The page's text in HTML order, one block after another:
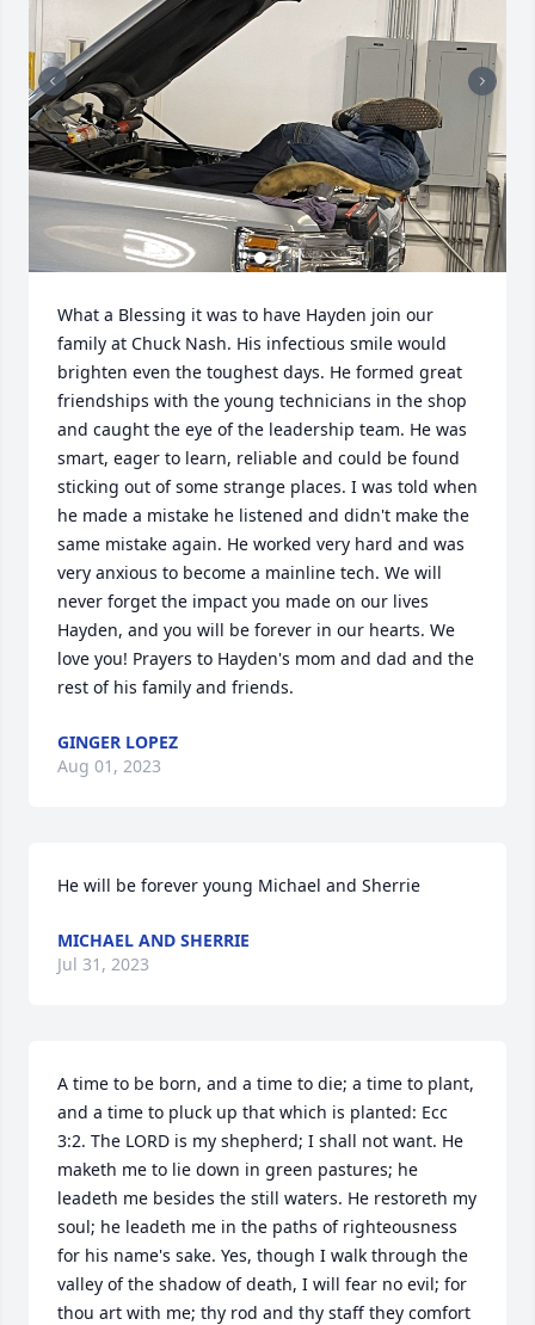
What a Blessing it was to have Hayden join our
family at Chuck Nash. His infectious smile would
brighten even the toughest days. He formed great
friendships with the young technicians in the shop
and caught the eye of the leadership team. He was
smart, eager to learn, reliable and could be found
sticking out of some strange places. I was told when
he made a mistake he listened and didn't make the
same mistake again. He worked very hard and was
very anxious to become a mainline tech. We will
never forget the impact you made on our lives
Hayden, and you will be forever in our hearts. We
love you! Prayers to Hayden's mom and dad and the
rest of his family and friends.
GINGER LOPEZ
Aug 01, 2023
He will be forever young ️Michael and Sherrie
MICHAEL AND SHERRIE
Jul 31, 2023
A time to be born, and a time to die; a time to plant,
and a time to pluck up that which is planted: Ecc
3:2. The LORD is my shepherd; I shall not want. He
maketh me to lie down in green pastures; he
leadeth me besides the still waters. He restoreth my
soul; he leadeth me in the paths of righteousness
for his name's sake. Yes, though I walk through the
valley of the shadow of death, I will fear no evil; for
thou art with me; thy rod and thy staff they comfort